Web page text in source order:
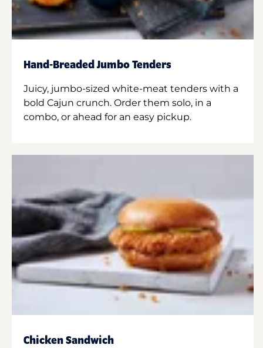
Hand-Breaded Jumbo Tenders
Juicy, jumbo-sized white-meat tenders with a
bold Cajun crunch. Order them solo, in a
combo, or ahead for an easy pickup.
Chicken Sandwich